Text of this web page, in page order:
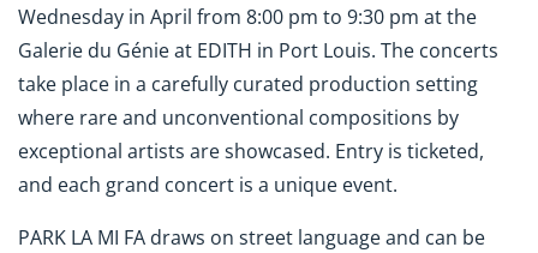
Wednesday in April from 8:00 pm to 9:30 pm at the
Galerie du Génie at EDITH in Port Louis. The concerts
take place in a carefully curated production setting
where rare and unconventional compositions by
exceptional artists are showcased. Entry is ticketed,
and each grand concert is a unique event.
PARK LA MI FA draws on street language and can be